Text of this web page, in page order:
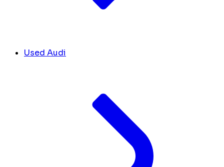
Used Audi